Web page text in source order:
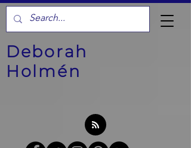
Deborah
Holmén